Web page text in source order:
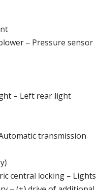
– Pressure sensor
– Left rear light
transmission
central locking – Lights